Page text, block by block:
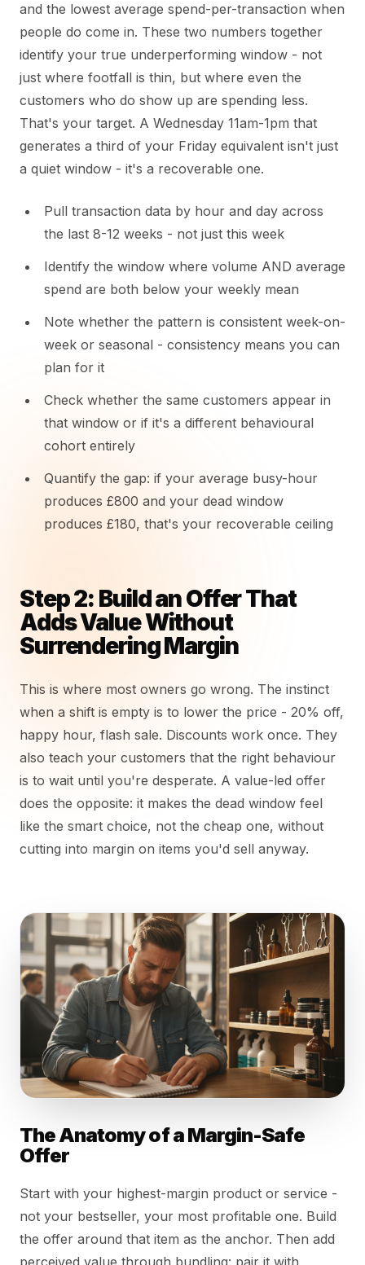
and the lowest average spend-per-transaction when
people do come in. These two numbers together
identify your true underperforming window - not
just where footfall is thin, but where even the
customers who do show up are spending less.
That's your target. A Wednesday 11am-1pm that
generates a third of your Friday equivalent isn't just
a quiet window - it's a recoverable one.
Pull transaction data by hour and day across
the last 8-12 weeks - not just this week
Identify the window where volume AND average
spend are both below your weekly mean
Note whether the pattern is consistent week-on-
week or seasonal - consistency means you can
plan for it
Check whether the same customers appear in
that window or if it's a different behavioural
cohort entirely
Quantify the gap: if your average busy-hour
produces £800 and your dead window
produces £180, that's your recoverable ceiling
Step 2: Build an Offer That
Adds Value Without
Surrendering Margin
This is where most owners go wrong. The instinct
when a shift is empty is to lower the price - 20% off,
happy hour, flash sale. Discounts work once. They
also teach your customers that the right behaviour
is to wait until you're desperate. A value-led offer
does the opposite: it makes the dead window feel
like the smart choice, not the cheap one, without
cutting into margin on items you'd sell anyway.
The Anatomy of a Margin-Safe
Offer
Start with your highest-margin product or service -
not your bestseller, your most profitable one. Build
the offer around that item as the anchor. Then add